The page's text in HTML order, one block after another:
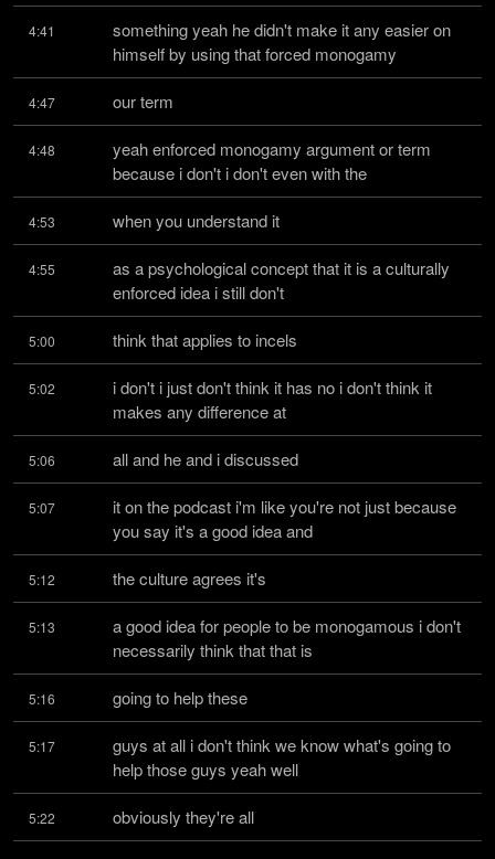
4:41
something yeah he didn't make it any easier on
himself by using that forced monogamy
4:47 our term
4:48
yeah enforced monogamy argument or term
because i don't i don't even with the
4:53 when you understand it
4:55
as a psychological concept that it is a culturally
enforced idea i still don't
5:00 think that applies to incels
5:02
i don't i just don't think it has no i don't think it
makes any difference at
5:06 all and he and i discussed
5:07
it on the podcast i'm like you're not just because
you say it's a good idea and
5:12 the culture agrees it's
5:13
a good idea for people to be monogamous i don't
necessarily think that that is
5:16 going to help these
5:17
guys at all i don't think we know what's going to
help those guys yeah well
5:22 obviously they're all